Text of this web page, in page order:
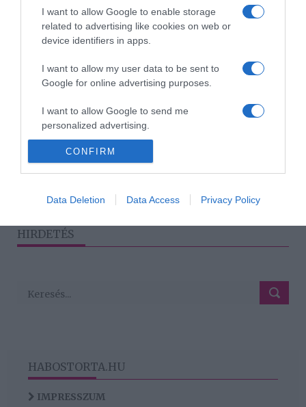
I want to allow Google to enable storage
related to advertising like cookies on web or
device identifiers in apps.
I want to allow my user data to be sent to
Google for online advertising purposes.
I want to allow Google to send me
personalized advertising.
I want to allow Google to enable storage
related to analytics like cookies on web or
related to functionality of the website or app.
CONFIRM
Data Deletion Data Access Privacy Policy
tervez újabb esküvőt
2020-02-13.
2 3 › »
HIRDETÉS
HABOSTORTA.HU
IMPRESSZUM